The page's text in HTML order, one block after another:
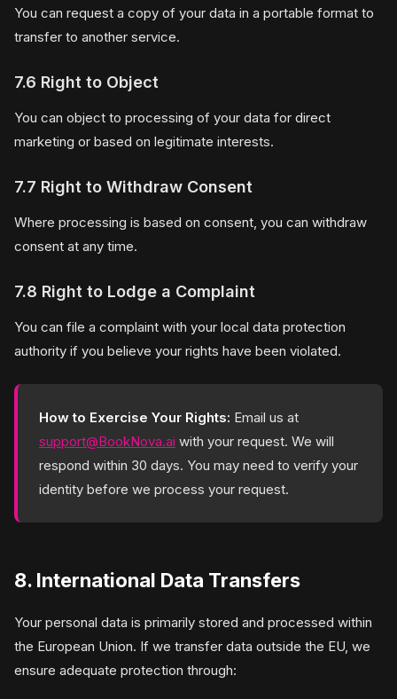
You can request a copy of your data in a portable format to
transfer to another service.
7.6 Right to Object
You can object to processing of your data for direct
marketing or based on legitimate interests.
7.7 Right to Withdraw Consent
Where processing is based on consent, you can withdraw
consent at any time.
7.8 Right to Lodge a Complaint
You can file a complaint with your local data protection
authority if you believe your rights have been violated.
How to Exercise Your Rights: Email us at
support@BookNova.ai with your request. We will
respond within 30 days. You may need to verify your
identity before we process your request.
8. International Data Transfers
Your personal data is primarily stored and processed within
the European Union. If we transfer data outside the EU, we
ensure adequate protection through: